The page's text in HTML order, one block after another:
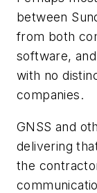
between
from both
software,
with no
companies.
GNSS and
delivering
the